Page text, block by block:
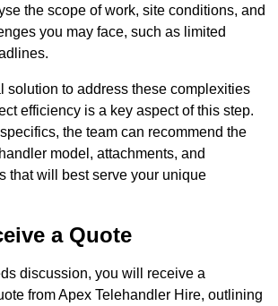
the scope of work, site conditions, and
you may face, such as limited
solution to address these complexities
efficiency is a key aspect of this step.
the team can recommend the
model, attachments, and
that will best serve your unique
a Quote
discussion, you will receive a
from Apex Telehandler Hire, outlining